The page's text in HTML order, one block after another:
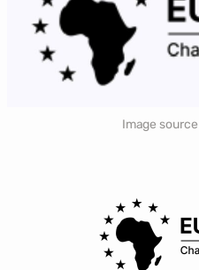
Image